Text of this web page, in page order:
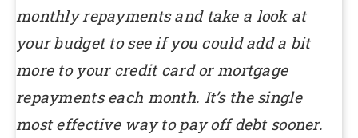
monthly repayments and take a look at
your budget to see if you could add a bit
more to your credit card or mortgage
repayments each month. It’s the single
most effective way to pay off debt sooner.